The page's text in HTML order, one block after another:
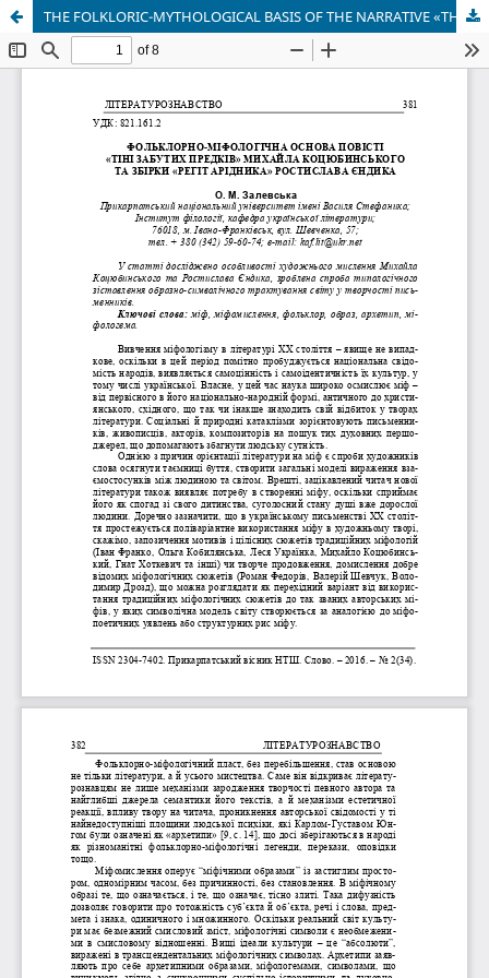
THE FOLKLORIC-MYTHOLOGICAL BASIS OF THE NARRATIVE «THE SHADOWS OF FORGOTTEN ANCESTORS» BY MYKHAILO KOTSIUBYNSKYI AND THE COLLECTION «LOUD LAUGHTER OF ARIDNYK» BY ROSTYSLAV YENDYK